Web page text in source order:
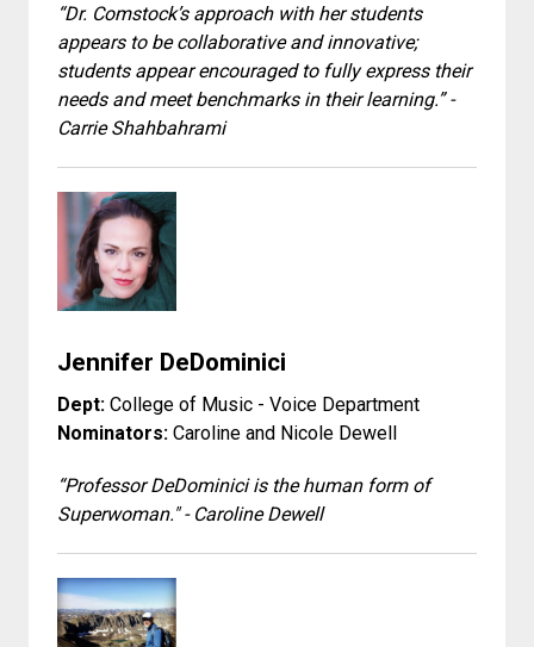
“Dr. Comstock’s approach with her students
appears to be collaborative and innovative;
students appear encouraged to fully express their
needs and meet benchmarks in their learning.” -
Carrie Shahbahrami
Jennifer DeDominici
Dept: College of Music - Voice Department
Nominators: Caroline and Nicole Dewell
“Professor DeDominici is the human form of
Superwoman." - Caroline Dewell